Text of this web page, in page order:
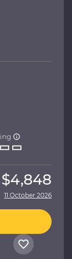
$4,848
11 October 2026